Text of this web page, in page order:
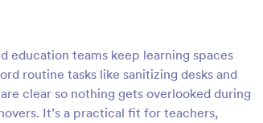
education teams keep learning spaces
routine tasks like sanitizing desks and
clear so nothing gets overlooked during
It’s a practical fit for teachers,
: